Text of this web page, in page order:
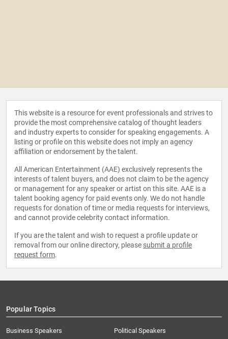
This website is a resource for event professionals and strives to
provide the most comprehensive catalog of thought leaders
and industry experts to consider for speaking engagements. A
listing or profile on this website does not imply an agency
affiliation or endorsement by the talent.
All American Entertainment (AAE) exclusively represents the
interests of talent buyers, and does not claim to be the agency
or management for any speaker or artist on this site. AAE is a
talent booking agency for paid events only. We do not handle
requests for donation of time or media requests for interviews,
and cannot provide celebrity contact information.
If you are the talent and wish to request a profile update or
removal from our online directory, please submit a profile
request form.
Popular Topics
Business Speakers
Political Speakers